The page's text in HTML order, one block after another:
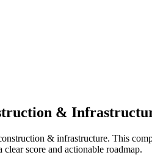
&
& infrastructure. This
score and actionable roadmap.